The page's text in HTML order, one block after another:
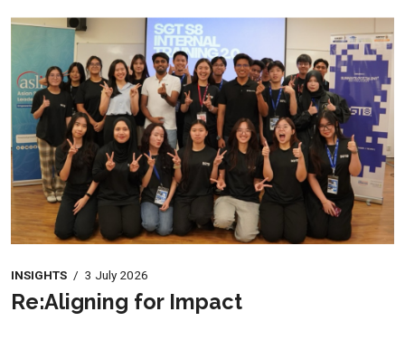
INSIGHTS / 3 July 2026
Re:Aligning for Impact